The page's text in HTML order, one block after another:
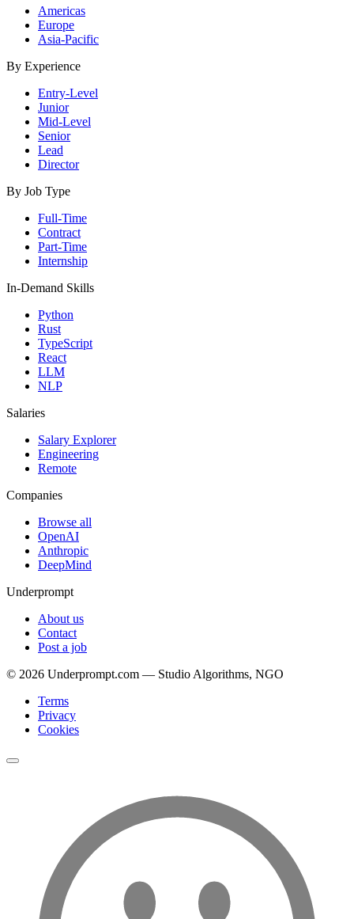
Americas
Europe
Asia-Pacific
By Experience
Entry-Level
Junior
Mid-Level
Senior
Lead
Director
By Job Type
Full-Time
Contract
Part-Time
Internship
In-Demand Skills
Python
Rust
TypeScript
React
LLM
NLP
Salaries
Salary Explorer
Engineering
Remote
Companies
Browse all
OpenAI
Anthropic
DeepMind
Underprompt
About us
Contact
Post a job
© 2026 Underprompt.com — Studio Algorithms, NGO
Terms
Privacy
Cookies